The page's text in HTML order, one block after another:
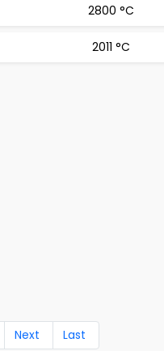
2800 °C
2011 °C
Next Last